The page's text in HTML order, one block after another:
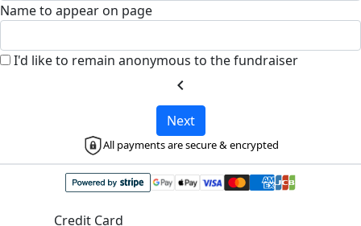
Name to appear on page
I'd like to remain anonymous to the fundraiser
chevron_left
Next
All payments are secure & encrypted
Credit Card